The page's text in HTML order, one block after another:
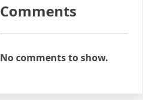
Comments
No comments to show.